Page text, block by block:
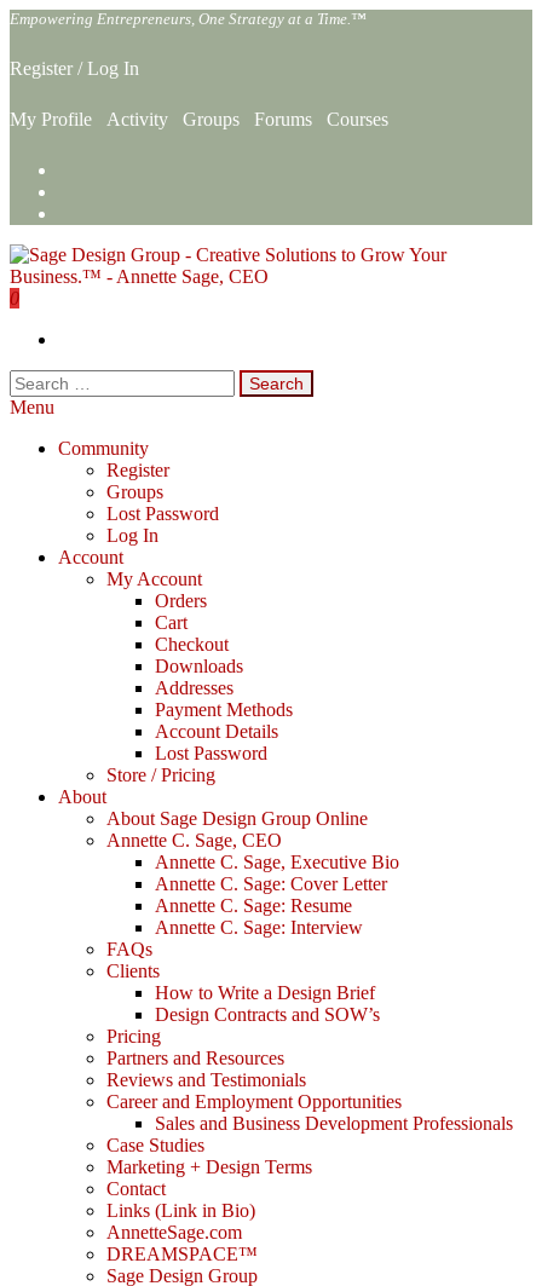
Skip
the
content
Empowering Entrepreneurs, One Strategy at a Time.™
Register /Log In
My Profile Activity Groups Forums Courses
0
Search
for:
Menu
Community
Register
Groups
Lost Password
Log In
Account
My Account
Orders
Cart
Checkout
Downloads
Addresses
Payment Methods
Account Details
Lost Password
Store / Pricing
About
About Sage Design Group Online
Annette C. Sage, CEO
Annette C. Sage, Executive Bio
Annette C. Sage: Cover Letter
Annette C. Sage: Resume
Annette C. Sage: Interview
FAQs
Clients
How to Write a Design Brief
Design Contracts and SOW’s
Pricing
Partners and Resources
Reviews and Testimonials
Career and Employment Opportunities
Sales and Business Development Professionals
Case Studies
Marketing + Design Terms
Contact
Links (Link in Bio)
AnnetteSage.com
DREAMSPACE™
Sage Design Group